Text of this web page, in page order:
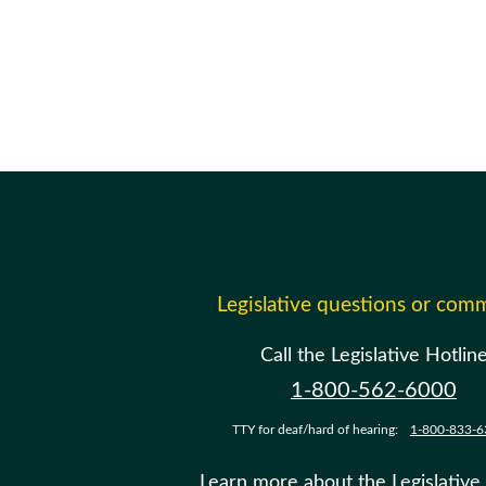
Legislative questions or
Call the Legislative
1-800-562-6000
TTY for deaf/hard of hearing: 1-800-833-